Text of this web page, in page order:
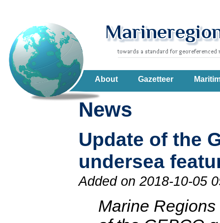
About Gazetteer
News
Update of the
undersea
Added on 2018-10-05
Marine